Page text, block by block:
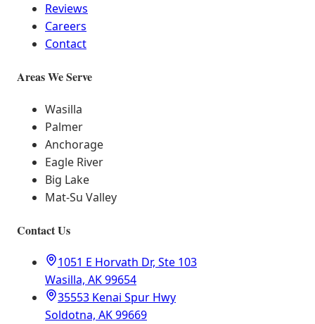
Reviews
Careers
Contact
Areas We Serve
Wasilla
Palmer
Anchorage
Eagle River
Big Lake
Mat-Su Valley
Contact Us
1051 E Horvath Dr, Ste 103
Wasilla, AK 99654
35553 Kenai Spur Hwy
Soldotna, AK 99669